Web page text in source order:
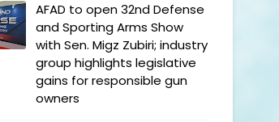
AFAD to open 32nd Defense
and Sporting Arms Show
with Sen. Migz Zubiri; industry
group highlights legislative
gains for responsible gun
owners